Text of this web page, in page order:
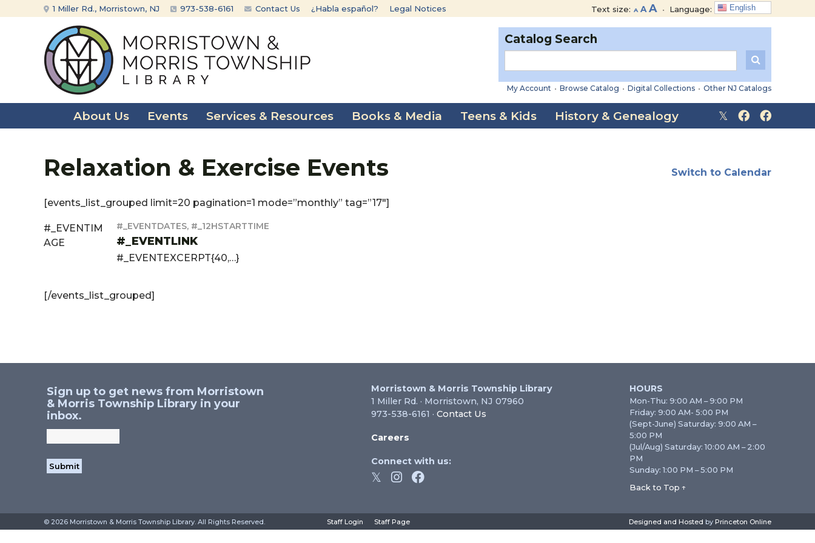
to
to
1 Miller Rd., Morristown, NJ 973-538-6161 Contact Us ¿Habla español? Legal Notices Text size: A
Decrease
font
A Reset
font
size.
AIncrease
• Language: English
Catalog Search
My Account • Browse Catalog • Digital Collections • Other NJ Catalogs
About Us Events Services & Resources Books & Media Teens & Kids History & Genealogy
Relaxation & Exercise Events Switch to Calendar
[events_list_grouped limit=20 pagination=1 mode=”monthly” tag=”17″]
#_EVENTIM
AGE
#_EVENTDATES, #_12HSTARTTIME
#_EVENTLINK
#_EVENTEXCERPT{40,…}
[/events_list_grouped]
Sign up to get news from Morristown
& Morris Township Library in your
inbox.
Morristown & Morris Township Library
1 Miller Rd. · Morristown, NJ 07960
973-538-6161 · Contact Us
Careers
Connect with us:
HOURS
Mon-Thu: 9:00 AM – 9:00 PM
Friday: 9:00 AM- 5:00 PM
(Sept-June) Saturday: 9:00 AM –
5:00 PM
(Jul/Aug) Saturday: 10:00 AM – 2:00
PM
Sunday: 1:00 PM – 5:00 PM
Back to Top ↑
© 2026 Morristown & Morris Township Library. All Rights Reserved. Staff Login Staff Page Designed and Hosted by Princeton Online